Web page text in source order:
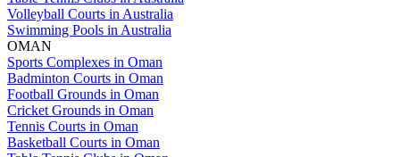
Volleyball Courts in Australia
Swimming Pools in Australia
OMAN
Sports Complexes in Oman
Badminton Courts in Oman
Football Grounds in Oman
Cricket Grounds in Oman
Tennis Courts in Oman
Basketball Courts in Oman